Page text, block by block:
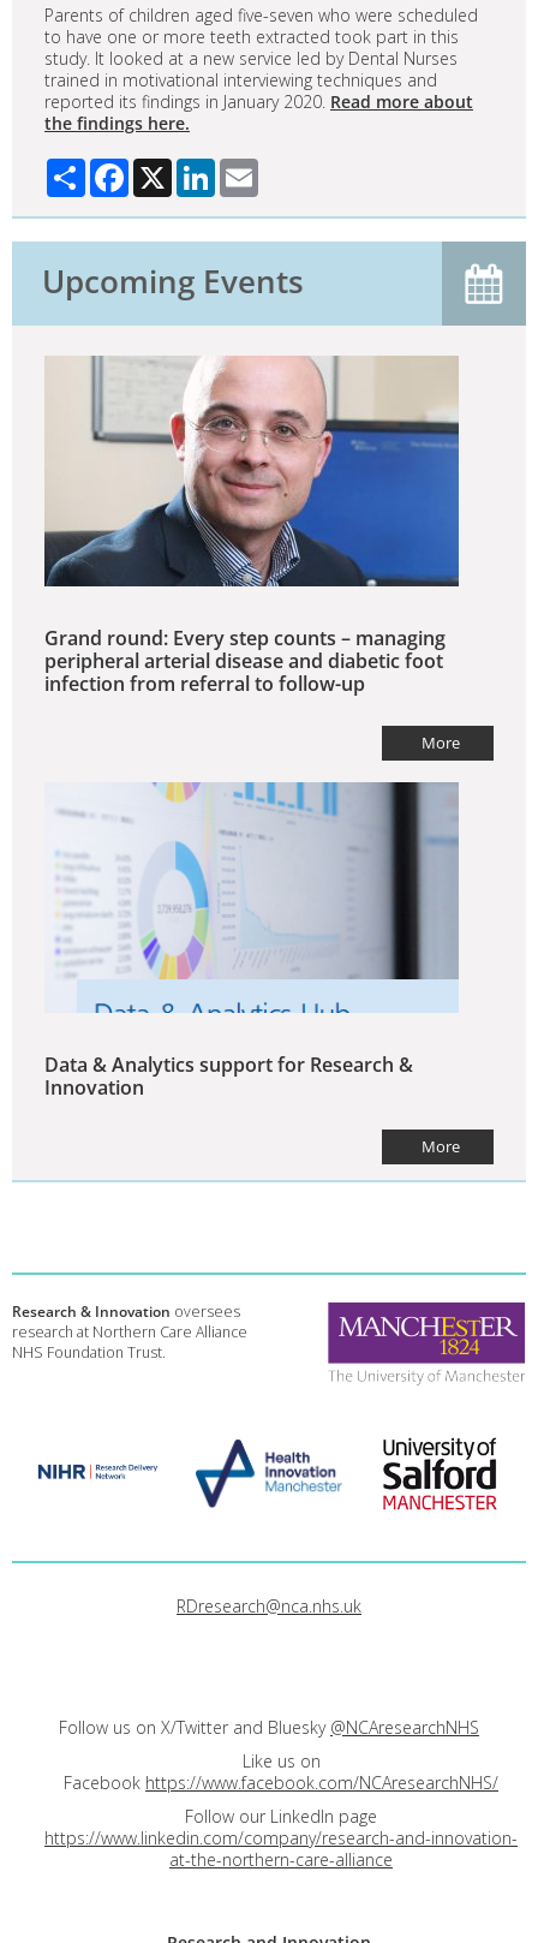
Parents of children aged five-seven who were scheduled
to have one or more teeth extracted took part in this
study. It looked at a new service led by Dental Nurses
trained in motivational interviewing techniques and
reported its findings in January 2020. Read more about
the findings here.
Share Facebook
X LinkedIn
Upcoming Events
Grand round: Every step counts – managing
peripheral arterial disease and diabetic foot
infection from referral to follow-up
More
Data & Analytics support for Research &
Innovation
More
Research & Innovation oversees
research at Northern Care Alliance
NHS Foundation Trust.
RDresearch@nca.nhs.uk
Follow us on X/Twitter and Bluesky @NCAresearchNHS
Like us on
Facebook https://www.facebook.com/NCAresearchNHS/
Follow our LinkedIn page
https://www.linkedin.com/company/research-and-innovation-
at-the-northern-care-alliance